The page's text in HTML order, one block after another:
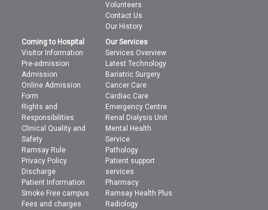
Volunteers
Contact Us
Our History
Coming to Hospital
Visitor Information
Pre-admission
Admission
Online Admission
Form
Rights and
Responsibilities
Clinical Quality and
Safety
Ramsay Rule
Privacy Policy
Discharge
Patient Information
Smoke Free campus
Fees and charges
Our Services
Services Overview
Latest Technology
Bariatric Surgery
Cancer Care
Cardiac Care
Emergency Centre
Renal Dialysis Unit
Mental Health
Service
Pathology
Patient support
services
Pharmacy
Ramsay Health Plus
Radiology